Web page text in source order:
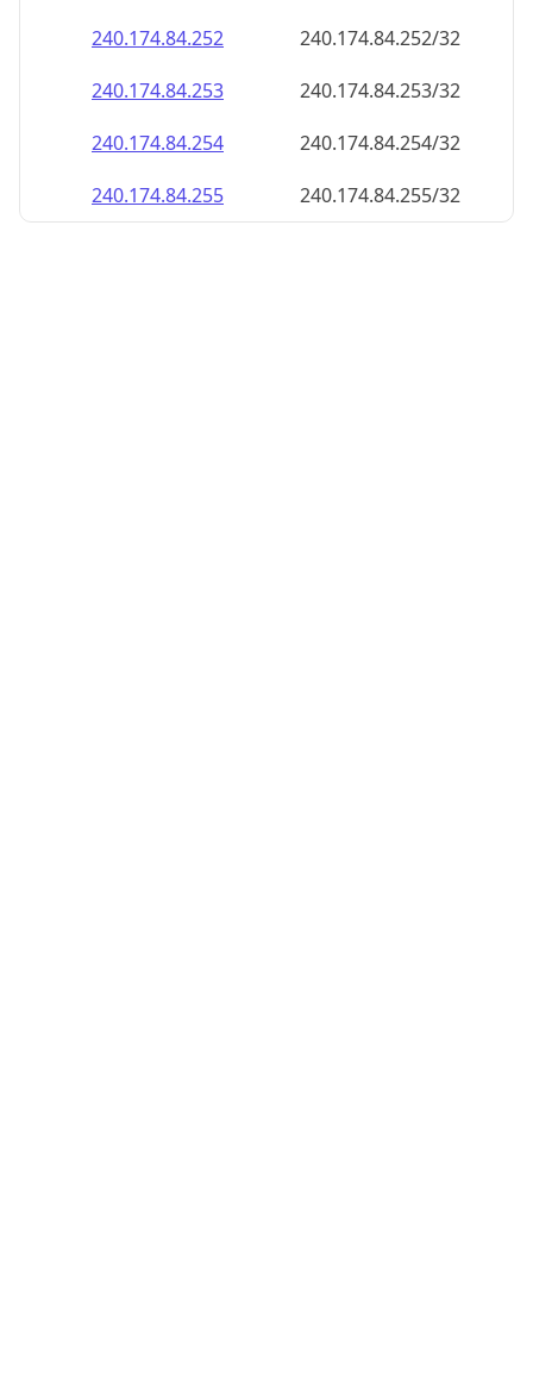
240.174.84.252
240.174.84.252/32
240.174.84.253
240.174.84.253/32
240.174.84.254
240.174.84.254/32
240.174.84.255
240.174.84.255/32